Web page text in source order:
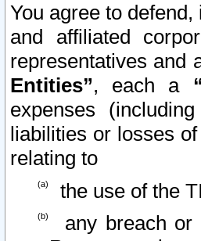
You agree to
and affiliated
representatives and
Entities”, each a
expenses
liabilities or losses
relating to
the use of the
any breach or